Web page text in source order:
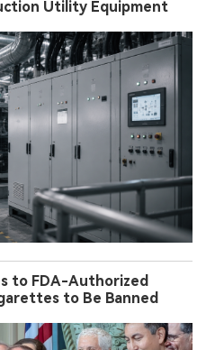
Utility Equipment
to FDA-Authorized
to Be Banned